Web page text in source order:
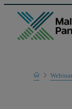
Home
Learn